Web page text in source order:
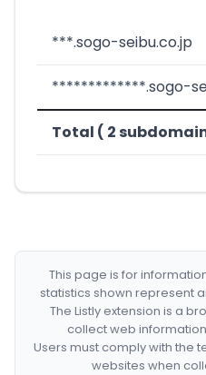
***.sogo-seibu.co.jp
*************.sogo-
Total ( 2
This page is for
statistics shown represent
The Listly extension is a
collect web
Users must comply with the
websites when